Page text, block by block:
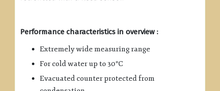
Performance characteristics in overview :
Extremely wide measuring range
For cold water up to 30°C
Evacuated counter protected from